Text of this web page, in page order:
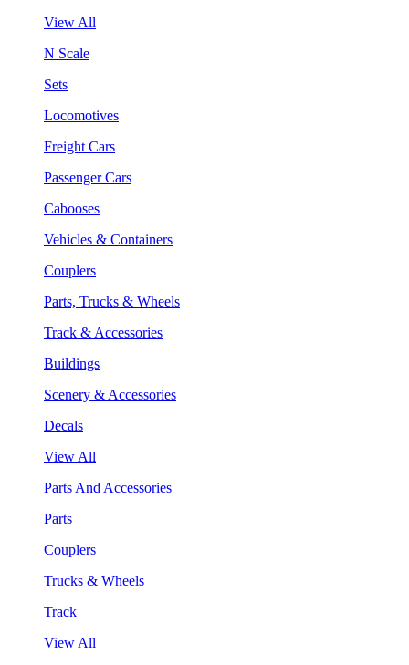
View All
N Scale
Sets
Locomotives
Freight Cars
Passenger Cars
Cabooses
Vehicles & Containers
Couplers
Parts, Trucks & Wheels
Track & Accessories
Buildings
Scenery & Accessories
Decals
View All
Parts And Accessories
Parts
Couplers
Trucks & Wheels
Track
View All